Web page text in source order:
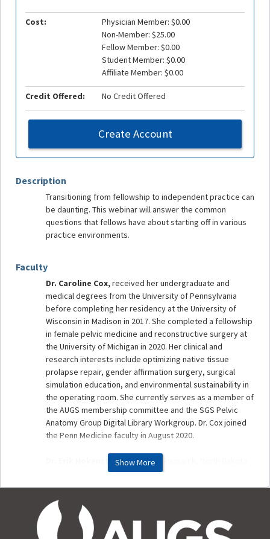
Description
Transitioning from fellowship to independent practice can
be daunting. This webinar will answer the common
questions that fellows have about starting off in various
practice environments.
Faculty
Dr. Caroline Cox,received her undergraduate and
medical degrees from the University of Pennsylvania
before completing her residency at the University of
Wisconsin in Madison in 2017. She completed a fellowship
in female pelvic medicine and reconstructive surgery at
the University of Michigan in 2020. Her clinical and
research interests include optimizing native tissue
prolapse repair, gender affirmation surgery, surgical
simulation education, and environmental sustainability in
the operating room. She currently serves as a member of
the AUGS membership committee and the SGS Pelvic
Anatomy Group Digital Library Workgroup. Dr. Cox joined
the Penn Medicine faculty in August 2020.
Dr. Erik Hokenstad,grew up in Bismarck, North Dakota
and received his undergraduate degree in Political
Science from Saint John's University in Collegeville, MN.
He earned his medical degree from the University of
North Dakota School of Medicine. He then completed his
residency in OB/GYN and fellowship in FPMRS at the Mayo
Clinic in Rochester, MN. Upon graduation from fellowship,
Show More
Cost:
Physician Member: $0.00
Non-Member: $25.00
Fellow Member: $0.00
Student Member: $0.00
Affiliate Member: $0.00
Credit Offered: No Credit Offered
Create Account